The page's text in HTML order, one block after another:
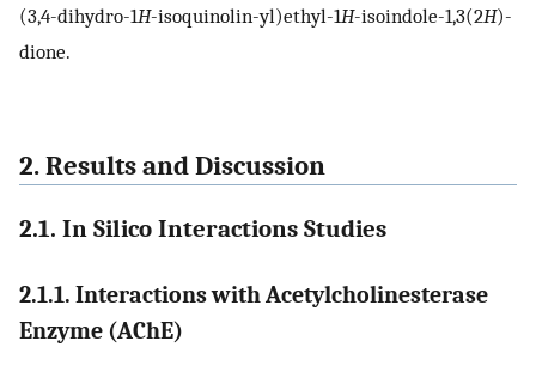
(3,4-dihydro-1H-isoquinolin-yl)ethyl-1H-isoindole-1,3(2H)-
dione.
2. Results and Discussion
2.1. In Silico Interactions Studies
2.1.1. Interactions with Acetylcholinesterase
Enzyme (AChE)